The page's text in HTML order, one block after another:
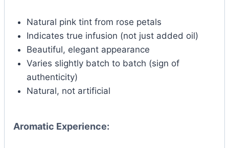
Natural pink tint from rose petals
Indicates true infusion (not just added oil)
Beautiful, elegant appearance
Varies slightly batch to batch (sign of
authenticity)
Natural, not artificial
Aromatic Experience: